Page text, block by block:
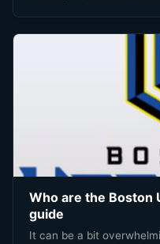
Who are the Boston
guide
It can be a bit